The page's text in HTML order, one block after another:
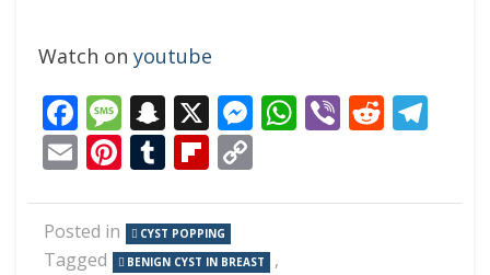
Watch on youtube
Facebook
Message
Snapchat
X Messenger
WhatsApp
ViberReddit
EmailPinterest
TumblrFlipboard
Posted in CYST POPPING
Tagged BENIGN CYST IN BREAST ,